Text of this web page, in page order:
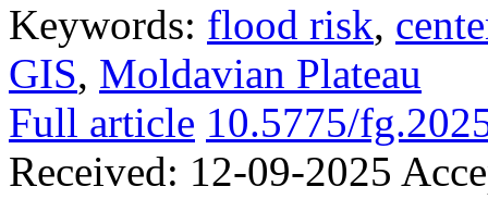
Keywords: flood risk,
GIS, Moldavian Plateau
Full article 10.5775/
Received: 12-09-2025